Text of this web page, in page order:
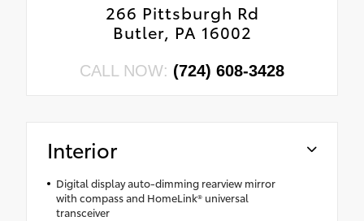
266 Pittsburgh Rd
Butler, PA 16002
CALL NOW: (724) 608-3428
Interior
Digital display auto-dimming rearview mirror
with compass and HomeLink® universal
transceiver